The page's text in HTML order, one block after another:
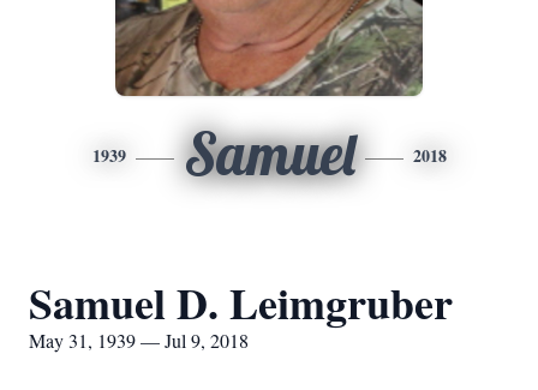
1939 Samuel 2018
Samuel D. Leimgruber
May 31, 1939 — Jul 9, 2018